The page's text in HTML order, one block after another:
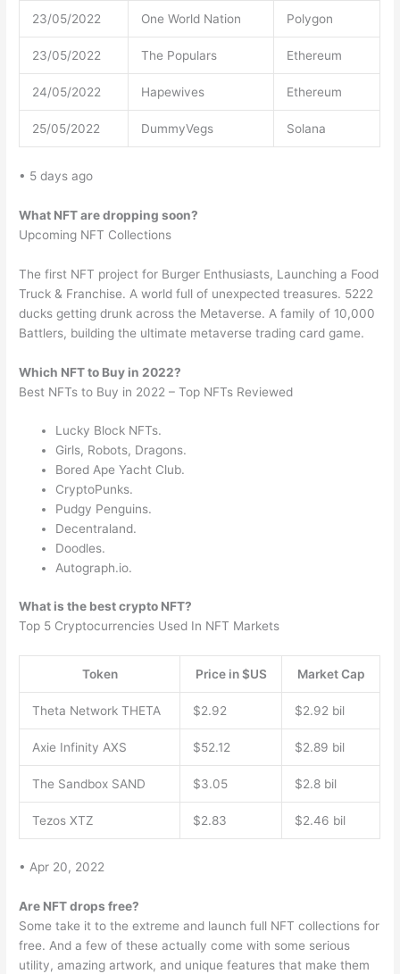
23/05/2022 One World Nation Polygon
23/05/2022 The Populars Ethereum
24/05/2022 Hapewives Ethereum
25/05/2022 DummyVegs Solana
• 5 days ago
What NFT are dropping soon?
Upcoming NFT Collections
The first NFT project for Burger Enthusiasts, Launching a Food
Truck & Franchise. A world full of unexpected treasures. 5222
ducks getting drunk across the Metaverse. A family of 10,000
Battlers, building the ultimate metaverse trading card game.
Which NFT to Buy in 2022?
Best NFTs to Buy in 2022 – Top NFTs Reviewed
Lucky Block NFTs.
Girls, Robots, Dragons.
Bored Ape Yacht Club.
CryptoPunks.
Pudgy Penguins.
Decentraland.
Doodles.
Autograph.io.
What is the best crypto NFT?
Top 5 Cryptocurrencies Used In NFT Markets
Token Price in $US Market Cap
Theta Network THETA $2.92 $2.92 bil
Axie Infinity AXS $52.12 $2.89 bil
The Sandbox SAND $3.05 $2.8 bil
Tezos XTZ $2.83 $2.46 bil
• Apr 20, 2022
Are NFT drops free?
Some take it to the extreme and launch full NFT collections for
free. And a few of these actually come with some serious
utility, amazing artwork, and unique features that make them